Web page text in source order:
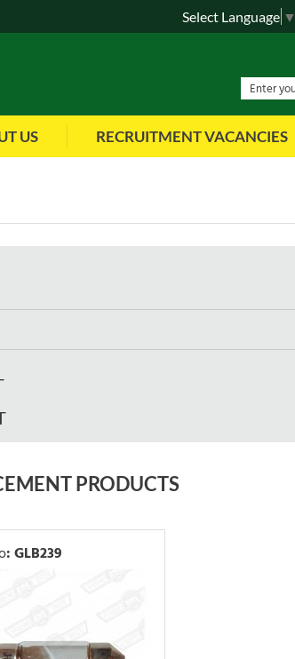
Select Language ▼
US RECRUITMENT VACANCIES
PRODUCTS
:GLB239